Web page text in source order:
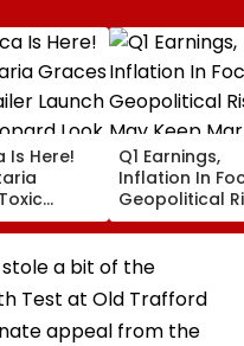
Is Here!
In
Look
Q1 Earnings,
Inflation In
Geopolitical
May Keep
Volatile
a bit of the
Test at Old Trafford
appeal from the